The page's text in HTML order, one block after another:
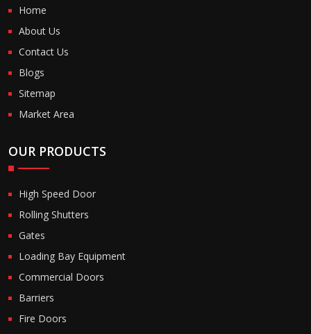
Home
About Us
Contact Us
Blogs
Sitemap
Market Area
OUR PRODUCTS
High Speed Door
Rolling Shutters
Gates
Loading Bay Equipment
Commercial Doors
Barriers
Fire Doors